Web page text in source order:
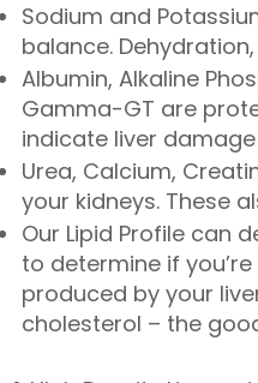
Sodium and
balance.
Albumin, Alkaline
Gamma-GT are
indicate liver
Urea, Calcium,
your kidneys. These
Our Lipid Profile can
to determine if
produced by your
cholesterol – the